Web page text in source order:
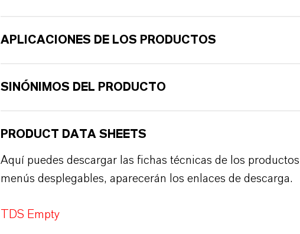
APLICACIONES DE LOS PRODUCTOS
SINÓNIMOS DEL PRODUCTO
PRODUCT DATA SHEETS
Aquí puedes descargar las fichas técnicas de los
menús desplegables, aparecerán los enlaces de descarga.
TDS Empty